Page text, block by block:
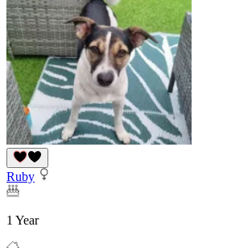
Ruby
1 Year